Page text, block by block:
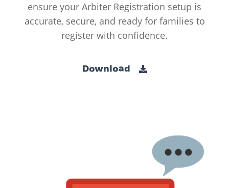
ensure your Arbiter Registration setup is
accurate, secure, and ready for families to
register with confidence.
Download